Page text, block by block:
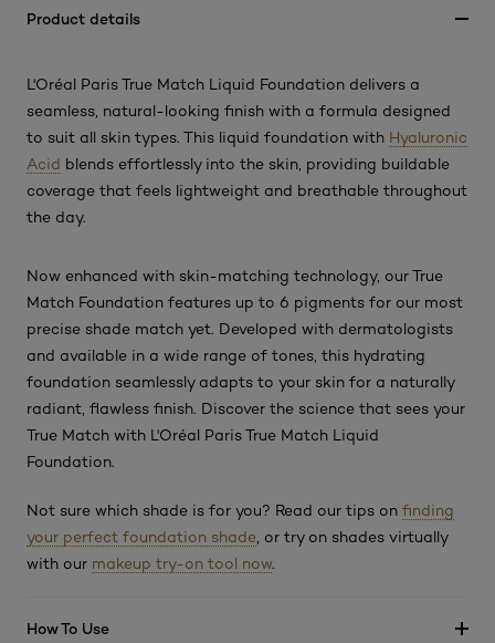
Product details
L'Oréal Paris True Match Liquid Foundation delivers a
seamless, natural-looking finish with a formula designed
to suit all skin types. This liquid foundation with Hyaluronic
Acid blends effortlessly into the skin, providing buildable
coverage that feels lightweight and breathable throughout
the day.
Now enhanced with skin-matching technology, our True
Match Foundation features up to 6 pigments for our most
precise shade match yet. Developed with dermatologists
and available in a wide range of tones, this hydrating
foundation seamlessly adapts to your skin for a naturally
radiant, flawless finish. Discover the science that sees your
True Match with L'Oréal Paris True Match Liquid
Foundation.
Not sure which shade is for you? Read our tips on finding
your perfect foundation shade , or try on shades virtually
with our makeup try-on tool now.
How To Use